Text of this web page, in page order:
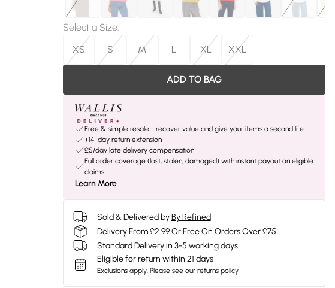
Select a Size:
XS
S M L XL XXL
ADD TO BAG
Free & simple resale - recover value and give your items a second life
+14-day return extension
£5/day late delivery compensation
Full order coverage (lost, stolen, damaged) with instant payout on eligible
claims
Learn More
Sold & Delivered by By Refined
Delivery From £2.99 Or Free On Orders Over £75
Standard Delivery in 3-5 working days
Eligible for return within 21 days
Exclusions apply. Please see our returns policy